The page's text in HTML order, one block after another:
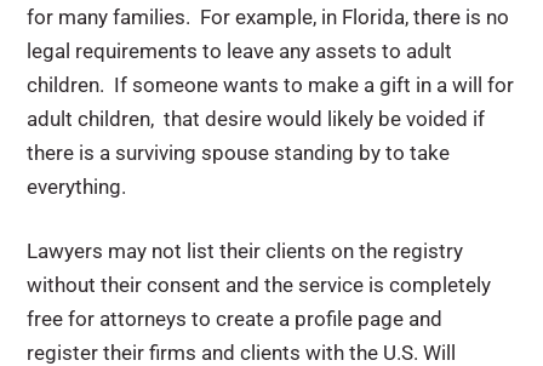
for many families. For example, in Florida, there is no
legal requirements to leave any assets to adult
children. If someone wants to make a gift in a will for
adult children, that desire would likely be voided if
there is a surviving spouse standing by to take
everything.
Lawyers may not list their clients on the registry
without their consent and the service is completely
free for attorneys to create a profile page and
register their firms and clients with the U.S. Will